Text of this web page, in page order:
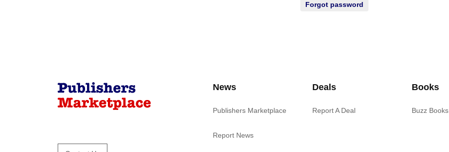
Forgot password
News
Publishers Marketplace
Report News
Deals
Report A Deal
Books
Buzz Books